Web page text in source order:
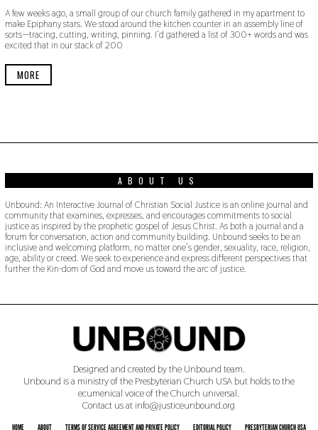
Y
1
9
,
A few weeks ago, a small group of our church family gathered in my apartment to
make Epiphany stars. We stood around the kitchen counter in an assembly line of
sorts—tracing, cutting, writing, pinning. I’d gathered a list of 300+ words and was
excited that in our stack of 200
MORE
ABOUT US
Unbound: An Interactive Journal of Christian Social Justice is an online journal and
community that examines, expresses, and encourages commitments to social
justice as inspired by the prophetic gospel of Jesus Christ. As both a journal and a
forum for conversation, action and community building. Unbound seeks to be an
inclusive and welcoming platform, no matter one’s gender, sexuality, race, religion,
age, ability or creed. We seek to experience and express different perspectives that
further the Kin-dom of God and move us toward the arc of justice.
Designed and created by the Unbound team.
Unbound is a ministry of the Presbyterian Church USA but holds to the
ecumenical voice of the Church universal.
Contact us at info@justiceunbound.org
HOME ABOUT TERMS OF SERVICE AGREEMENT AND PRIVATE POLICY EDITORIAL POLICY PRESBYTERIAN CHURCH USA